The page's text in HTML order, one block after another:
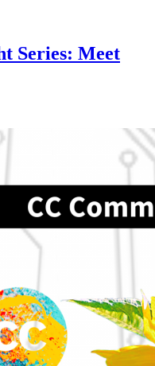
Series: Meet